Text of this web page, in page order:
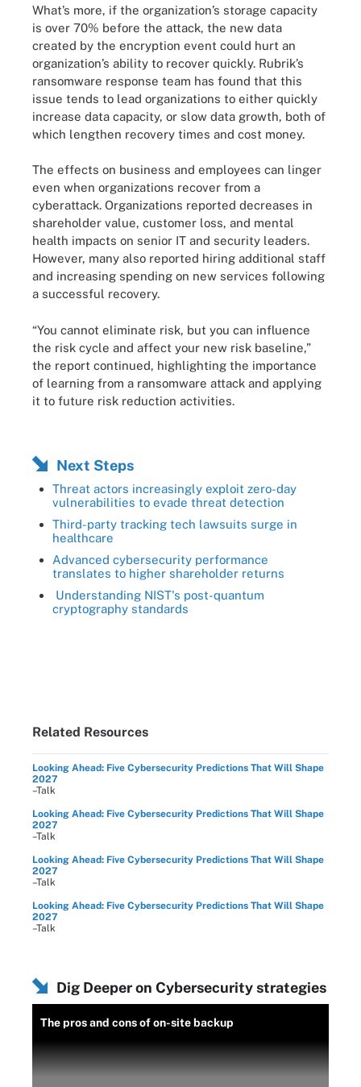
What’s more, if the organization’s storage capacity
is over 70% before the attack, the new data
created by the encryption event could hurt an
organization’s ability to recover quickly. Rubrik’s
ransomware response team has found that this
issue tends to lead organizations to either quickly
increase data capacity, or slow data growth, both of
which lengthen recovery times and cost money.
The effects on business and employees can linger
even when organizations recover from a
cyberattack. Organizations reported decreases in
shareholder value, customer loss, and mental
health impacts on senior IT and security leaders.
However, many also reported hiring additional staff
and increasing spending on new services following
a successful recovery.
“You cannot eliminate risk, but you can influence
the risk cycle and affect your new risk baseline,”
the report continued, highlighting the importance
of learning from a ransomware attack and applying
it to future risk reduction activities.
Next Steps
Threat actors increasingly exploit zero-day
vulnerabilities to evade threat detection
Third-party tracking tech lawsuits surge in
healthcare
Advanced cybersecurity performance
translates to higher shareholder returns
Understanding NIST's post-quantum
cryptography standards
Related Resources
Looking Ahead: Five Cybersecurity Predictions That Will Shape
2027
–Talk
Looking Ahead: Five Cybersecurity Predictions That Will Shape
2027
–Talk
Looking Ahead: Five Cybersecurity Predictions That Will Shape
2027
–Talk
Looking Ahead: Five Cybersecurity Predictions That Will Shape
2027
–Talk
Dig Deeper on Cybersecurity strategies
The pros and cons of on-site backup